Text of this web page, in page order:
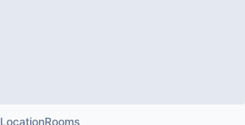
LocationRooms